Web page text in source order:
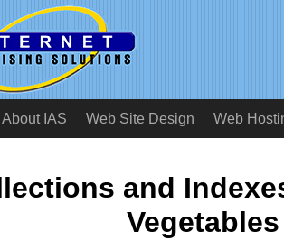
About IAS Web Site Design Web
and